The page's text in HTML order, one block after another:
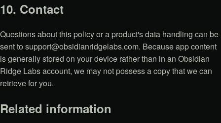
10. Contact
Questions about this policy or a product's data handling can be
sent to support@obsidianridgelabs.com. Because app content
is generally stored on your device rather than in an Obsidian
Ridge Labs account, we may not possess a copy that we can
retrieve for you.
Related information